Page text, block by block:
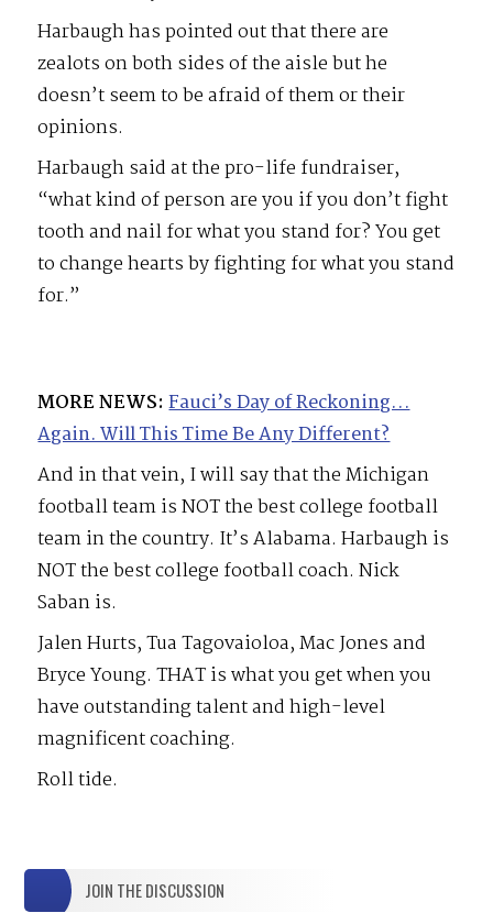
Harbaugh has pointed out that there are
zealots on both sides of the aisle but he
doesn’t seem to be afraid of them or their
opinions.
Harbaugh said at the pro-life fundraiser,
“what kind of person are you if you don’t fight
tooth and nail for what you stand for? You get
to change hearts by fighting for what you stand
for.”
MORE NEWS: Fauci’s Day of Reckoning…
Again. Will This Time Be Any Different?
And in that vein, I will say that the Michigan
football team is NOT the best college football
team in the country. It’s Alabama. Harbaugh is
NOT the best college football coach. Nick
Saban is.
Jalen Hurts, Tua Tagovaioloa, Mac Jones and
Bryce Young. THAT is what you get when you
have outstanding talent and high-level
magnificent coaching.
Roll tide.
JOIN THE DISCUSSION